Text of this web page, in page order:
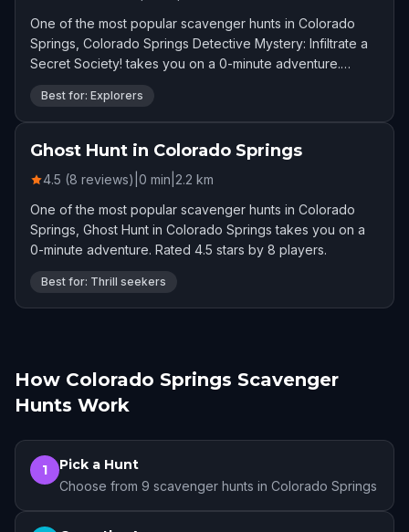
One of the most popular scavenger hunts in Colorado
Springs, Colorado Springs Detective Mystery: Infiltrate a
Secret Society! takes you on a 0-minute adventure.
Rated 4.6 stars by 10 players.
Best for: Explorers
Ghost Hunt in Colorado Springs
4.5 (8 reviews) 0 min 2.2 km
One of the most popular scavenger hunts in Colorado
Springs, Ghost Hunt in Colorado Springs takes you on a
0-minute adventure. Rated 4.5 stars by 8 players.
Best for: Thrill seekers
How Colorado Springs Scavenger
Hunts Work
1 Pick a Hunt
Choose from 9 scavenger hunts in Colorado Springs